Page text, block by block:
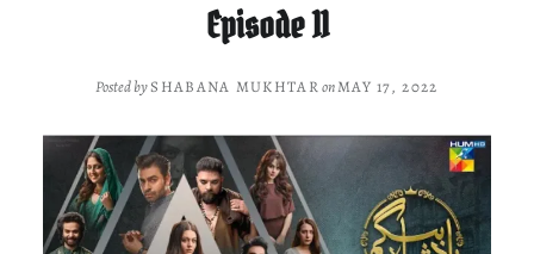
Episode 11
Posted bySHABANA MUKHTARonMAY 17, 2022